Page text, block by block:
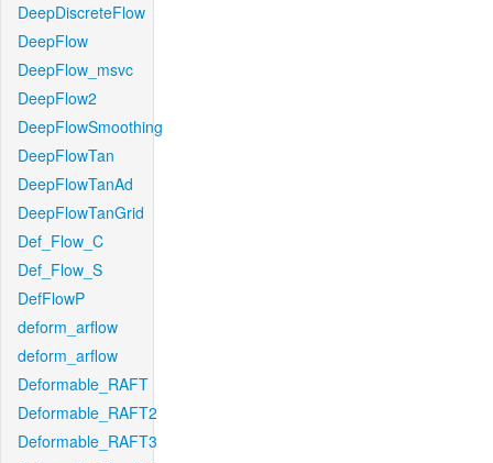
DeepDiscreteFlow
DeepFlow
DeepFlow_msvc
DeepFlow2
DeepFlowSmoothing
DeepFlowTan
DeepFlowTanAd
DeepFlowTanGrid
Def_Flow_C
Def_Flow_S
DefFlowP
deform_arflow
deform_arflow
Deformable_RAFT
Deformable_RAFT2
Deformable_RAFT3